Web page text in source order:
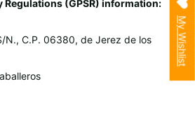
Regulations (GPSR) information:
N., C.P. 06380, de Jerez de los
My Wishlist